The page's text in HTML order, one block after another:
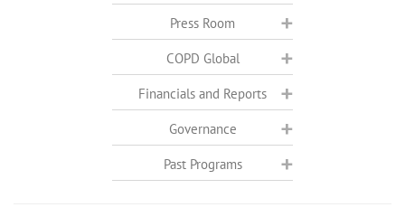
Press Room
COPD Global
Financials and Reports
Governance
Past Programs